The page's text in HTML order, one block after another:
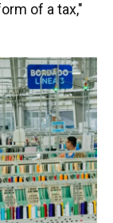
of a tax,"